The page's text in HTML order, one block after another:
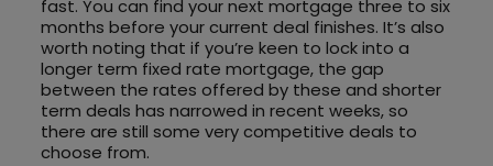
fast. You can find your next mortgage three to six
months before your current deal finishes. It’s also
worth noting that if you’re keen to lock into a
longer term fixed rate mortgage, the gap
between the rates offered by these and shorter
term deals has narrowed in recent weeks, so
there are still some very competitive deals to
choose from.